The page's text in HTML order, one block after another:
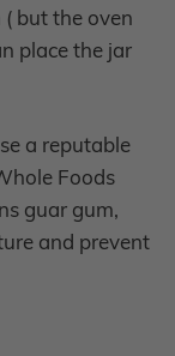
but the oven
place the jar
a reputable
Foods
guar gum,
and prevent